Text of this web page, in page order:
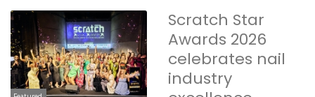
Scratch Star
Awards 2026
celebrates nail
industry